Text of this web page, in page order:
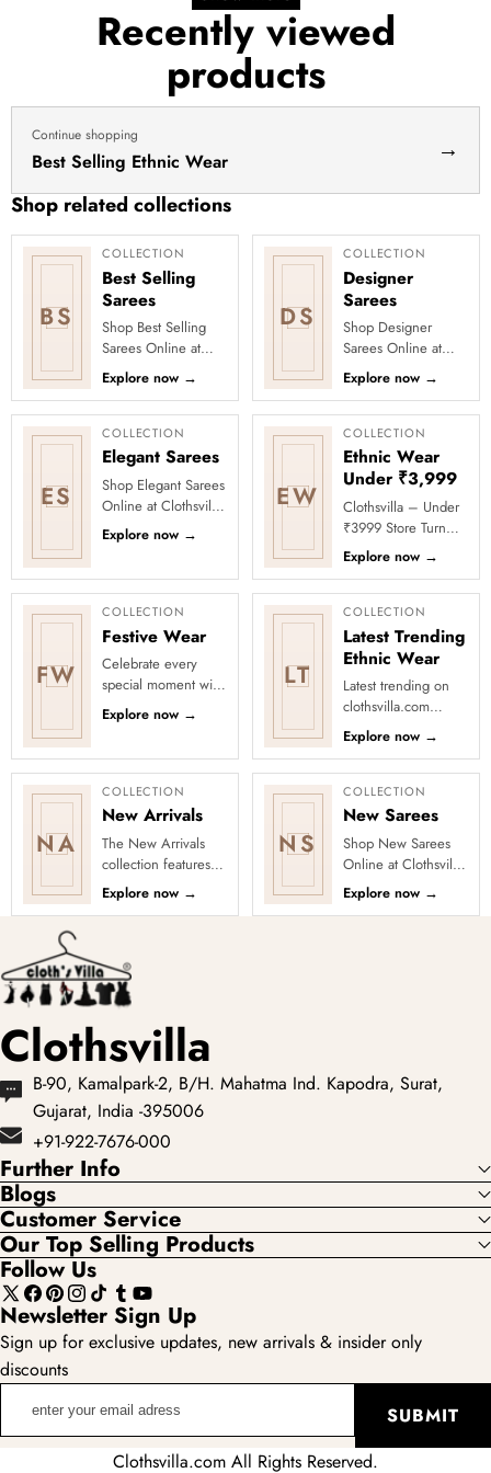
Recently viewed
products
Continue shopping
Best Selling Ethnic Wear →
Shop related collections
BS
COLLECTION
Best Selling
Sarees
Shop Best Selling
Sarees Online at
Clothsvilla Discover
customer-favourite
drapes chosen for
style and...
Explore now →
DS
COLLECTION
Designer
Sarees
Shop Designer
Sarees Online at
Clothsvilla Discover
modern silhouettes
and premium
occasion-ready
deta...
Explore now →
ES
COLLECTION
Elegant Sarees
Shop Elegant Sarees
Online at Clothsvilla
Discover understated
sophistication and
Th...
Explore now →
EW
COLLECTION
Ethnic Wear
Under ₹3,999
Clothsvilla – Under
₹3999 Store Turn
every occasion into
a celebration with
Clothsvilla’s Under
₹3999 ...
Explore now →
FW
COLLECTION
Festive Wear
Celebrate every
special moment with
Clothsvilla’s Festive
Collection, featuring
de...
Explore now →
LT
COLLECTION
Latest Trending
Ethnic Wear
Latest trending on
clothsvilla.com
Lehenga Cholis:
Pastel-colored
lehengas with
intricate embroidery
...
Explore now →
NA
COLLECTION
New Arrivals
The New Arrivals
collection features a
wide range of
stunning and stylish
Explore now →
NS
COLLECTION
New Sarees
Shop New Sarees
Online at Clothsvilla
Discover freshly
added designs
Explore now →
Clothsvilla
B-90, Kamalpark-2, B/H. Mahatma Ind. Kapodra, Surat,
Gujarat, India -395006
+91-922-7676-000
Further Info
Blogs
Customer Service
Our Top Selling Products
Follow Us
X
(Twitter)
Facebook
Pinterest
Instagram
TikTokTumblr
YouTube
Newsletter Sign Up
Sign up for exclusive updates, new arrivals & insider only
discounts
SUBMIT
Clothsvilla.com All Rights Reserved.